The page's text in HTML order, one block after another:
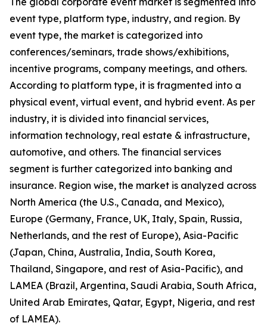
event type, platform type, industry, and region. By
event type, the market is categorized into
conferences/seminars, trade shows/exhibitions,
incentive programs, company meetings, and others.
According to platform type, it is fragmented into a
physical event, virtual event, and hybrid event. As per
industry, it is divided into financial services,
information technology, real estate & infrastructure,
automotive, and others. The financial services
segment is further categorized into banking and
insurance. Region wise, the market is analyzed across
North America (the U.S., Canada, and Mexico),
Europe (Germany, France, UK, Italy, Spain, Russia,
Netherlands, and the rest of Europe), Asia-Pacific
(Japan, China, Australia, India, South Korea,
Thailand, Singapore, and rest of Asia-Pacific), and
LAMEA (Brazil, Argentina, Saudi Arabia, South Africa,
United Arab Emirates, Qatar, Egypt, Nigeria, and rest
of LAMEA).